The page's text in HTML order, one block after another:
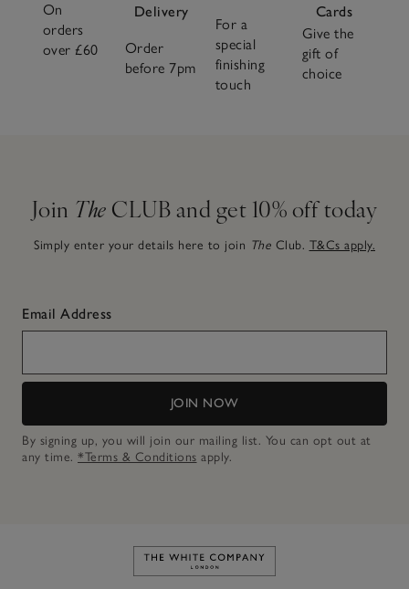
On
orders
over £60
Delivery
Order
before 7pm
For a
special
finishing
touch
Cards
Give the
gift of
choice
Join The CLUB and get 10% off today
Simply enter your details here to join The Club. T&Cs apply.
Email Address
JOIN NOW
By signing up, you will join our mailing list. You can opt out at
any time. *Terms & Conditions apply.
Link to The White Company's